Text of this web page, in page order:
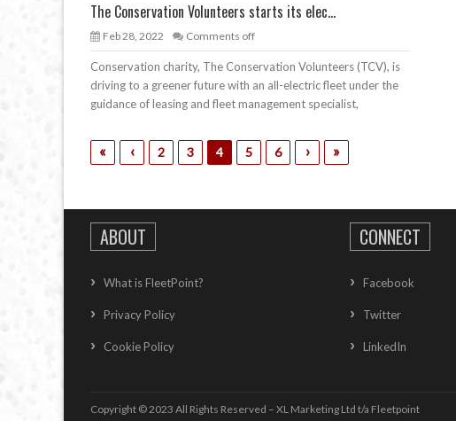
The Conservation Volunteers starts its elec...
Feb 28, 2022 Comments off
Conservation charity, The Conservation Volunteers (TCV), is
driving to a greener future with an all-electric fleet under the
guidance of leasing and fleet management specialist,
« ‹ 2 3 4 5 6 › »
ABOUT
What is FleetPoint?
Privacy Policy
Cookie Policy
CONNECT
Facebook
Twitter
LinkedIn
Copyright © 2023 All Rights Reserved – XL Marketing Ltd t/a Fleetpoint